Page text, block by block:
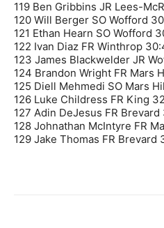
119 Ben Gribbins JR Lees-
120 Will Berger SO Wofford
121 Ethan Hearn SO Wofford
122 Ivan Diaz FR Winthrop
123 James Blackwelder JR
124 Brandon Wright FR Mars
125 Diell Mehmedi SO Mars
126 Luke Childress FR King
127 Adin DeJesus FR Brevard
128 Johnathan McIntyre FR
129 Jake Thomas FR Brevard